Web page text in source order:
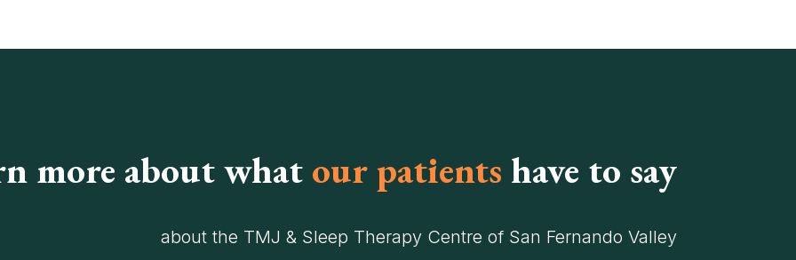
more about what our patients have to say
about the TMJ & Sleep Therapy Centre of San Fernando Valley